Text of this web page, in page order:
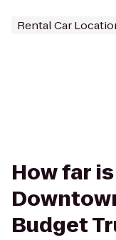
Rental Car
How far
Budget